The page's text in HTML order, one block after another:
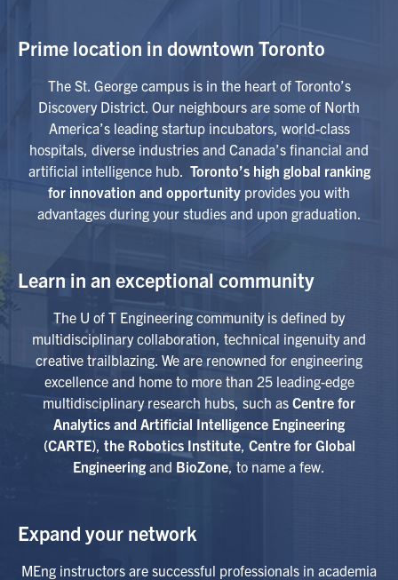
Prime location in downtown Toronto
The St. George campus is in the heart of Toronto’s
Discovery District. Our neighbours are some of North
America’s leading startup incubators, world-class
hospitals, diverse industries and Canada’s financial and
artificial intelligence hub. Toronto’s high global ranking
for innovation and opportunity provides you with
advantages during your studies and upon graduation.
Learn in an exceptional community
The U of T Engineering community is defined by
multidisciplinary collaboration, technical ingenuity and
creative trailblazing. We are renowned for engineering
excellence and home to more than 25 leading-edge
multidisciplinary research hubs, such as Centre for
Analytics and Artificial Intelligence Engineering
(CARTE), the Robotics Institute, Centre for Global
Engineering and BioZone, to name a few.
Expand your network
MEng instructors are successful professionals in academia